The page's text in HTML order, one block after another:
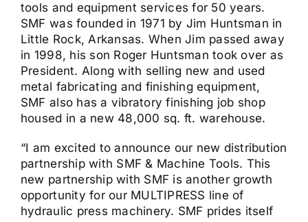
tools and equipment services for 50 years.
SMF was founded in 1971 by Jim Huntsman in
Little Rock, Arkansas. When Jim passed away
in 1998, his son Roger Huntsman took over as
President. Along with selling new and used
metal fabricating and finishing equipment,
SMF also has a vibratory finishing job shop
housed in a new 48,000 sq. ft. warehouse.
“I am excited to announce our new distribution
partnership with SMF & Machine Tools. This
new partnership with SMF is another growth
opportunity for our MULTIPRESS line of
hydraulic press machinery. SMF prides itself